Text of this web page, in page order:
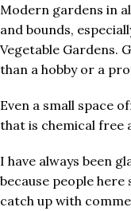
Modern gardens in
and bounds,
Vegetable Gardens.
than a hobby or a
Even a small space
that is chemical free
I have always been
because people
catch up with